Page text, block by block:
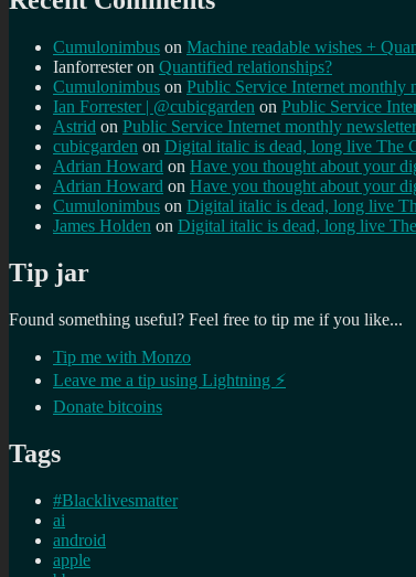
Cumulonimbus on Machine readable wishes +
Ianforresteron Quantified relationships?
Cumulonimbus on Public Service Internet monthly
Ian Forrester | @cubicgarden on Public Service
Astrid on Public Service Internet monthly
cubicgarden on Digital italic is dead, long live The
Adrian Howard on Have you thought about your
Adrian Howard on Have you thought about your
Cumulonimbus on Digital italic is dead, long live
James Holden on Digital italic is dead, long live
Tip jar
Found something useful? Feel free to tip me if you like...
Tip me with Monzo
Leave me a tip using Lightning ⚡
Donate bitcoins
Tags
#Blacklivesmatter
ai
android
apple